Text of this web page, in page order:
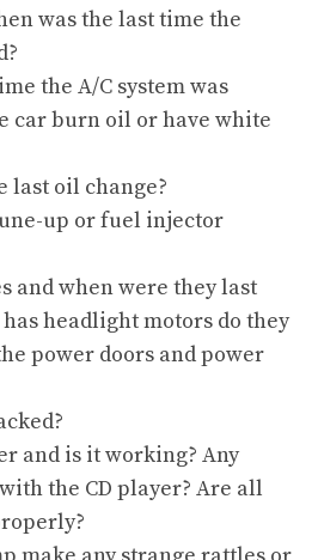
was the last time the
the A/C system was
car burn oil or have white
last oil change?
up or fuel injector
and when were they last
headlight motors do they
power doors and power
and is it working? Any
the CD player? Are all